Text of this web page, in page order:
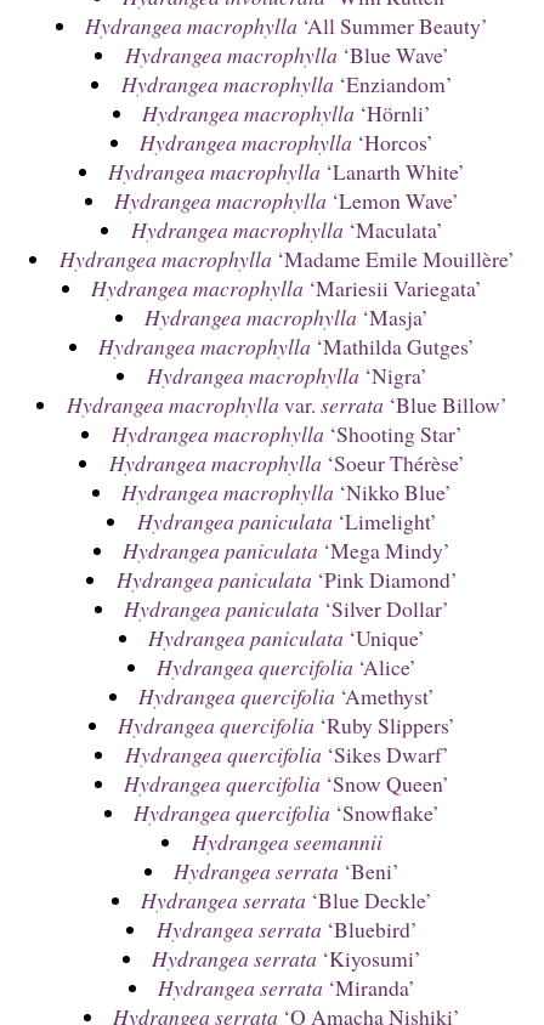
Hydrangea macrophylla ‘All Summer Beauty’
Hydrangea macrophylla ‘Blue Wave’
Hydrangea macrophylla ‘Enziandom’
Hydrangea macrophylla ‘Hörnli’
Hydrangea macrophylla ‘Horcos’
Hydrangea macrophylla ‘Lanarth White’
Hydrangea macrophylla ‘Lemon Wave’
Hydrangea macrophylla ‘Maculata’
Hydrangea macrophylla ‘Madame Emile Mouillère’
Hydrangea macrophylla ‘Mariesii Variegata’
Hydrangea macrophylla ‘Masja’
Hydrangea macrophylla ‘Mathilda Gutges’
Hydrangea macrophylla ‘Nigra’
Hydrangea macrophylla var. serrata ‘Blue Billow’
Hydrangea macrophylla ‘Shooting Star’
Hydrangea macrophylla ‘Soeur Thérèse’
Hydrangea macrophylla ‘Nikko Blue’
Hydrangea paniculata ‘Limelight’
Hydrangea paniculata ‘Mega Mindy’
Hydrangea paniculata ‘Pink Diamond’
Hydrangea paniculata ‘Silver Dollar’
Hydrangea paniculata ‘Unique’
Hydrangea quercifolia ‘Alice’
Hydrangea quercifolia ‘Amethyst’
Hydrangea quercifolia ‘Ruby Slippers’
Hydrangea quercifolia ‘Sikes Dwarf’
Hydrangea quercifolia ‘Snow Queen’
Hydrangea quercifolia ‘Snowflake’
Hydrangea seemannii
Hydrangea serrata ‘Beni’
Hydrangea serrata ‘Blue Deckle’
Hydrangea serrata ‘Bluebird’
Hydrangea serrata ‘Kiyosumi’
Hydrangea serrata ‘Miranda’
Hydrangea serrata ‘O Amacha Nishiki’